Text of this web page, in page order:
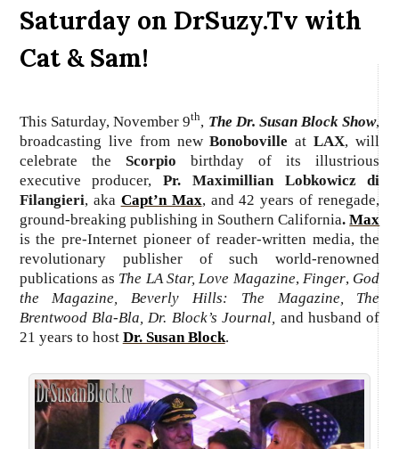
Saturday on DrSuzy.Tv with
Cat & Sam!
This Saturday, November 9th, The Dr. Susan Block Show,
broadcasting live from newBonobovilleatLAX, will
celebrate the Scorpiobirthday of its illustrious
executive producer,Pr.
Maximillian Lobkowicz di
Filangieri, aka Capt’n Max, and 42 years of renegade,
ground-breaking publishing in Southern California. Max
is the pre-Internet pioneer of reader-written media, the
revolutionary publisher of such world-renowned
publications as The LA Star, Love Magazine, Finger, God
the Magazine, Beverly Hills: The Magazine,
The
Brentwood Bla-Bla, Dr. Block’s Journal, and husband of
21 years to host Dr. Susan Block.